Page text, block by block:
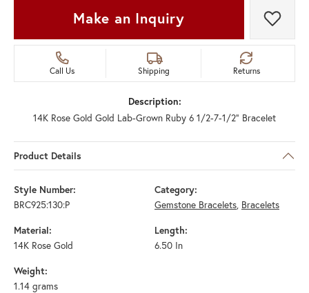
Make an Inquiry Add
Call Us Shipping Returns
Description:
14K Rose Gold Gold Lab-Grown Ruby 6 1/2-7-1/2" Bracelet
Product Details
Style Number:
BRC925:130:P
Category:
Gemstone Bracelets, Bracelets
Material:
14K Rose Gold
Length:
6.50 In
Weight:
1.14 grams